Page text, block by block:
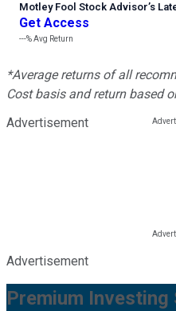
Motley Fool Stock Advisor’s
Get Access
---%Avg Return
*Average returns of all
Cost basis and return based
Advertisement
Advertisement
Premium Investing